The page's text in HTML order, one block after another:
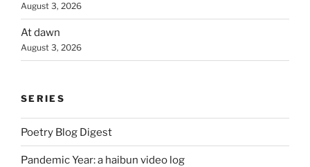
August 3, 2026
At dawn
August 3, 2026
SERIES
Poetry Blog Digest
Pandemic Year: a haibun video log